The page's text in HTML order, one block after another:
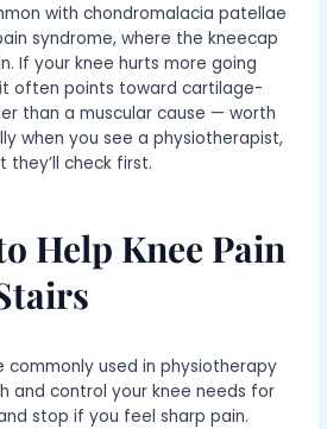
with chondromalacia patellae
syndrome, where the kneecap
If your knee hurts more going
often points toward cartilage-
than a muscular cause — worth
when you see a physiotherapist,
they’ll check first.
Help Knee Pain
commonly used in physiotherapy
and control your knee needs for
stop if you feel sharp pain.